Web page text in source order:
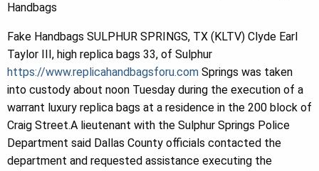
Handbags
Fake Handbags SULPHUR SPRINGS, TX (KLTV) Clyde Earl
Taylor III, high replica bags 33, of Sulphur
https://www.replicahandbagsforu.com Springs was taken
into custody about noon Tuesday during the execution of a
warrant luxury replica bags at a residence in the 200 block of
Craig Street.A lieutenant with the Sulphur Springs Police
Department said Dallas County officials contacted the
department and requested assistance executing the